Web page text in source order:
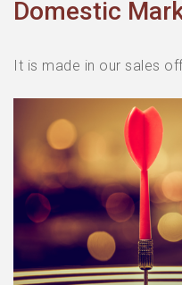
Marketing and Sales
Domestic
It is made in our sales